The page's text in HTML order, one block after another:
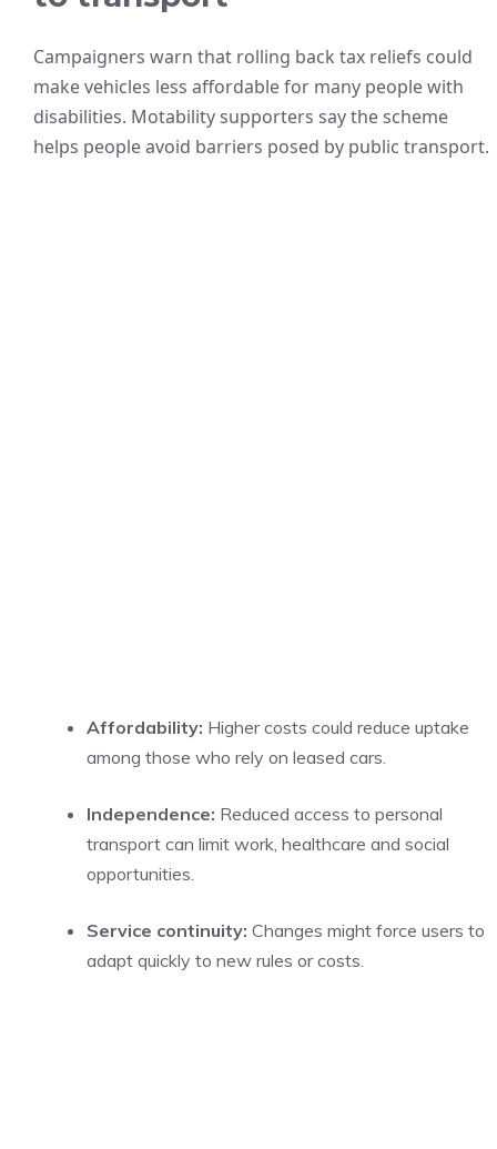
Campaigners warn that rolling back tax reliefs could
make vehicles less affordable for many people with
disabilities. Motability supporters say the scheme
helps people avoid barriers posed by public transport.
Affordability: Higher costs could reduce uptake
among those who rely on leased cars.
Independence: Reduced access to personal
transport can limit work, healthcare and social
opportunities.
Service continuity: Changes might force users to
adapt quickly to new rules or costs.